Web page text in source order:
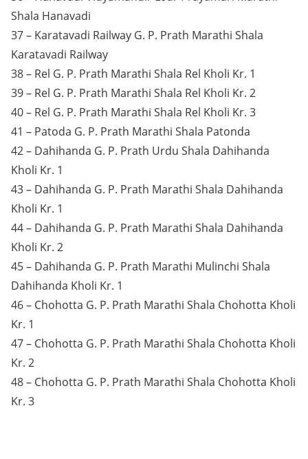
Shala Hanavadi
37 – Karatavadi Railway G. P. Prath Marathi Shala
Karatavadi Railway
38 – Rel G. P. Prath Marathi Shala Rel Kholi Kr. 1
39 – Rel G. P. Prath Marathi Shala Rel Kholi Kr. 2
40 – Rel G. P. Prath Marathi Shala Rel Kholi Kr. 3
41 – Patoda G. P. Prath Marathi Shala Patonda
42 – Dahihanda G. P. Prath Urdu Shala Dahihanda
Kholi Kr. 1
43 – Dahihanda G. P. Prath Marathi Shala Dahihanda
Kholi Kr. 1
44 – Dahihanda G. P. Prath Marathi Shala Dahihanda
Kholi Kr. 2
45 – Dahihanda G. P. Prath Marathi Mulinchi Shala
Dahihanda Kholi Kr. 1
46 – Chohotta G. P. Prath Marathi Shala Chohotta Kholi
Kr. 1
47 – Chohotta G. P. Prath Marathi Shala Chohotta Kholi
Kr. 2
48 – Chohotta G. P. Prath Marathi Shala Chohotta Kholi
Kr. 3